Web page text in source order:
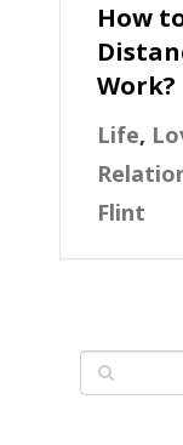
How
Work?
Life,
Flint